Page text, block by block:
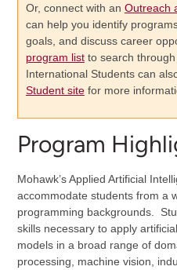
Or, connect with an Outreach
can help you identify
goals, and discuss career
program listto search through
International Students can
Student sitefor more
Program
Mohawk’s Applied Artificial
accommodate students from a
programming backgrounds.
skills necessary to apply
models in a broad range of
processing, machine vision,